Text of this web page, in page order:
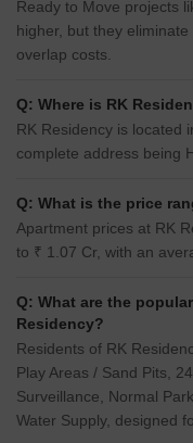
Ready to Move projects
higher, but they
overlap costs.
Q: Where is RK
RK Residency is located
complete address being
Q: What is the price
Apartment prices at RK
to ₹ 1.07 Cr, with an
Q: What are the
Residency?
Residents of RK
Play Areas / Sand Pits,
Surveillance, Normal
Water Supply, designed